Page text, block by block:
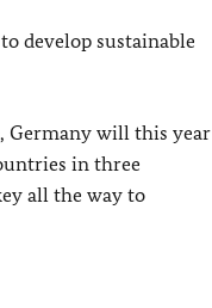
develop sustainable
Germany will this year
in three
all the way to